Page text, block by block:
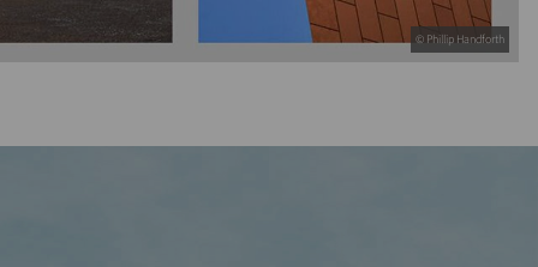
© Phillip Handforth